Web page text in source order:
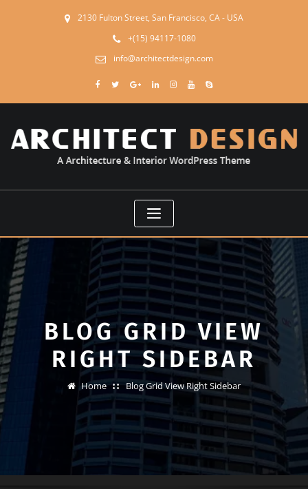
2130 Fulton Street, San Francisco, CA - USA
+(15) 94117-1080
info@architectdesign.com
BLOG GRID VIEW
RIGHT SIDEBAR
Home Blog Grid View Right Sidebar